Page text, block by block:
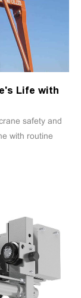
Life with
safety and
with routine